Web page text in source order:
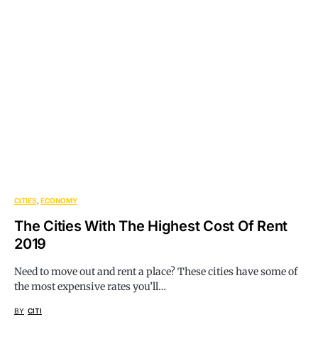
CITIES ECONOMY
The Cities With The Highest Cost Of Rent
2019
Need to move out and rent a place? These cities have some of
the most expensive rates you’ll…
BY CITI